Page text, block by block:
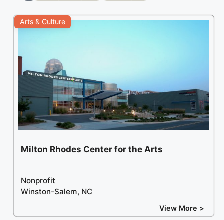
+
−
Arts & Culture
Milton Rhodes Center for the Arts
Nonprofit
Winston-Salem, NC
View More >